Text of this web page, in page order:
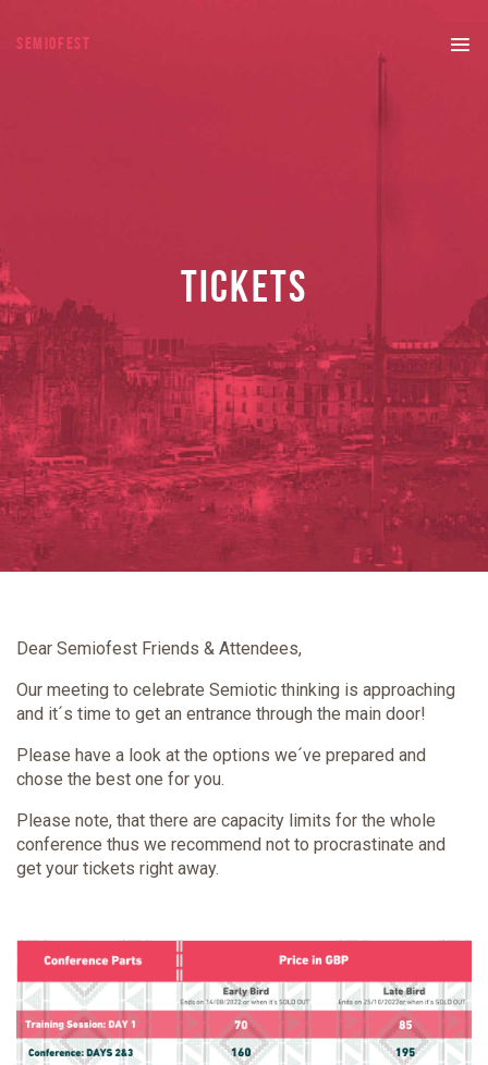
SEMIOFEST
TICKETS
Dear Semiofest Friends & Attendees,
Our meeting to celebrate Semiotic thinking is approaching
and it´s time to get an entrance through the main door!
Please have a look at the options we´ve prepared and
chose the best one for you.
Please note, that there are capacity limits for the whole
conference thus we recommend not to procrastinate and
get your tickets right away.